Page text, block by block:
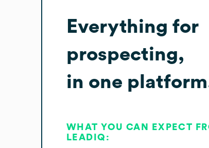
Everything for
prospecting,
in one
WHAT YOU CAN EXPECT
LEADIQ: